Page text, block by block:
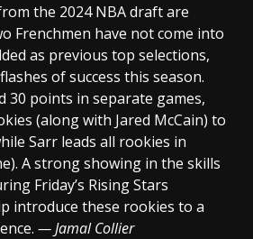
the 2024 NBA draft are
Frenchmen have not come into
as previous top selections,
of success this season.
30 points in separate games,
(along with Jared McCain) to
Sarr leads all rookies in
A strong showing in the skills
Friday’s Rising Stars
introduce these rookies to a
— Jamal Collier